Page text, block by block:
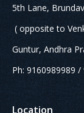
5th Lane,
( opposite to
Guntur, Andhra
Ph: 9160989989 /
Location